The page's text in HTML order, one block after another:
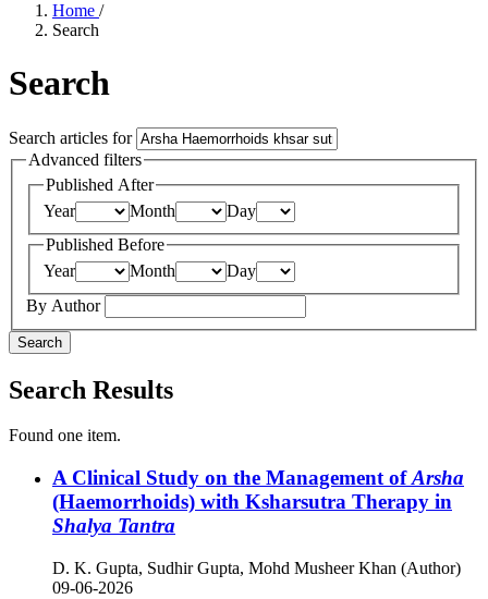
Home /
Search
Search
Search articles for
Advanced filters
Published After
Year
Month
Day
Published Before
Year
Month
Day
By Author
Search
Search Results
Found one item.
A Clinical Study on the Management ofArsha
(Haemorrhoids) with Ksharsutra Therapy in
Shalya Tantra
D. K. Gupta, Sudhir Gupta, Mohd Musheer Khan (Author)
09-06-2026